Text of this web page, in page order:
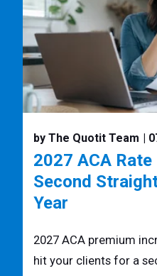
by The Quotit Team |
2027 ACA
Second
Year
2027 ACA premium
hit your clients for a